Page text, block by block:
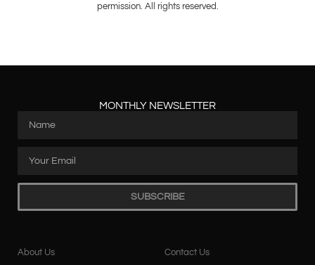
permission. All rights reserved.
MONTHLY NEWSLETTER
SUBSCRIBE
About Us
Contact Us